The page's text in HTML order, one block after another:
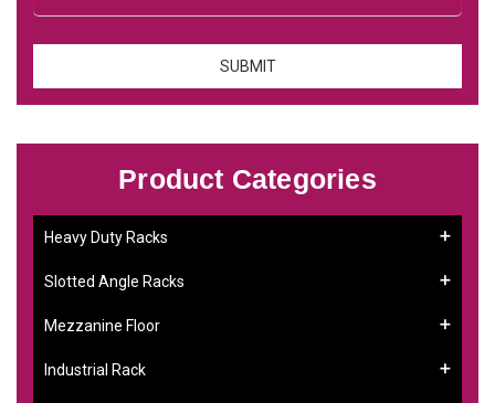
Product Categories
Heavy Duty Racks
Slotted Angle Racks
Mezzanine Floor
Industrial Rack